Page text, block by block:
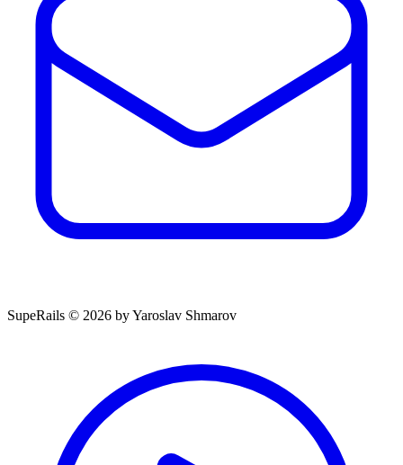
SupeRails © 2026 by Yaroslav Shmarov